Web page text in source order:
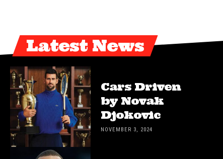
Latest News
Cars Driven
by Novak
Djokovic
NOVEMBER 3, 2024